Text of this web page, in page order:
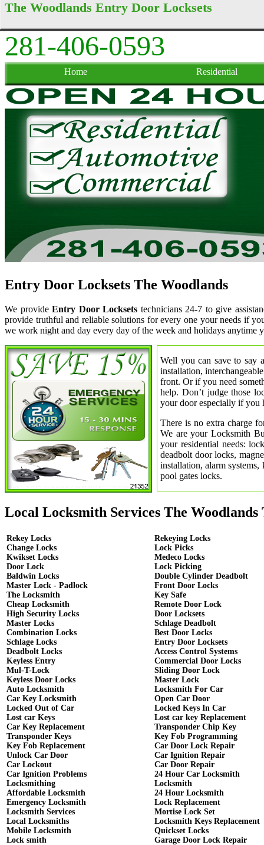
The Woodlands Entry Door Locksets
281-406-0593
Home Residential
Entry Door Locksets The Woodlands
We provideEntry Door Locksets technicians 24-7 to give
provide truthful and reliable solutions for every one your needs if
we work night and day every day of the week and holidays anytime
Well you can save to say
installation,
front. Or if you need
help. Don’t judge those
your door especially if you
There is no extra charge
We are your Locksmith
your residential needs:
deadbolt door locks,
installation, alarm
pool gates locks.
Local Locksmith Services The Woodlands
Rekey Locks
Change Locks
Kwikset Locks
Door Lock
Baldwin Locks
Master Lock - Padlock
The Locksmith
Cheap Locksmith
High Security Locks
Master Locks
Combination Locks
Schlage Locks
Deadbolt Locks
Keyless Entry
Mul-T-Lock
Keyless Door Locks
Auto Locksmith
Car Key Locksmith
Locked Out of Car
Lost car Keys
Car Key Replacement
Transponder Keys
Key Fob Replacement
Unlock Car Door
Car Lockout
Car Ignition Problems
Locksmithing
Affordable Locksmith
Emergency Locksmith
Locksmith Services
Local Locksmiths
Mobile Locksmith
Lock smith
Rekeying Locks
Lock Picks
Medeco Locks
Lock Picking
Double Cylinder Deadbolt
Front Door Locks
Key Safe
Remote Door Lock
Door Locksets
Schlage Deadbolt
Best Door Locks
Entry Door Locksets
Access Control Systems
Commercial Door Locks
Sliding Door Lock
Master Lock
Locksmith For Car
Open Car Door
Locked Keys In Car
Lost car key Replacement
Transponder Chip Key
Key Fob Programming
Car Door Lock Repair
Car Ignition Repair
Car Door Repair
24 Hour Car Locksmith
Locksmith
24 Hour Locksmith
Lock Replacement
Mortise Lock Set
Locksmith Keys Replacement
Quickset Locks
Garage Door Lock Repair